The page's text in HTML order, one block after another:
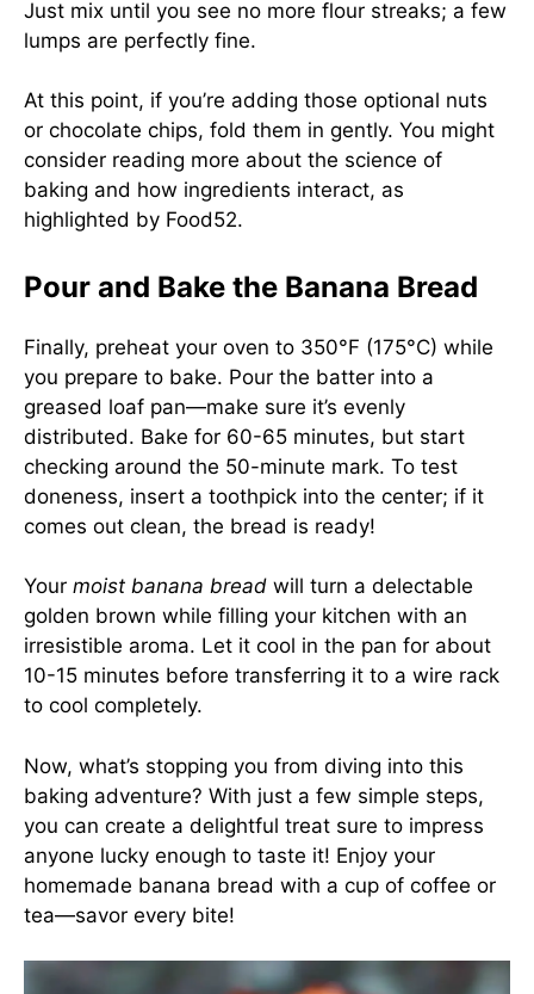
Just mix until you see no more flour streaks; a few
lumps are perfectly fine.
At this point, if you’re adding those optional nuts
or chocolate chips, fold them in gently. You might
consider reading more about the science of
baking and how ingredients interact, as
highlighted by Food52.
Pour and Bake the Banana Bread
Finally, preheat your oven to 350°F (175°C) while
you prepare to bake. Pour the batter into a
greased loaf pan—make sure it’s evenly
distributed. Bake for 60-65 minutes, but start
checking around the 50-minute mark. To test
doneness, insert a toothpick into the center; if it
comes out clean, the bread is ready!
Your moist banana bread will turn a delectable
golden brown while filling your kitchen with an
irresistible aroma. Let it cool in the pan for about
10-15 minutes before transferring it to a wire rack
to cool completely.
Now, what’s stopping you from diving into this
baking adventure? With just a few simple steps,
you can create a delightful treat sure to impress
anyone lucky enough to taste it! Enjoy your
homemade banana bread with a cup of coffee or
tea—savor every bite!